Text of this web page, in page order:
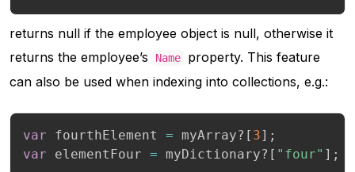
returns null if the employee object is null, otherwise it
returns the employee’s
Name
property. This feature
can also be used when indexing into collections, e.g.:
var fourthElement = myArray? [ 3] ;
var elementFour = myDictionary? [ "four" ] ;